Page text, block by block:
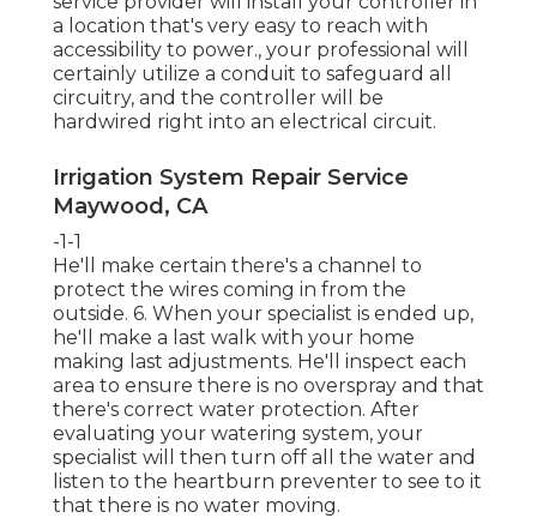
a location that's very easy to reach with
accessibility to power., your professional will
certainly utilize a conduit to safeguard all
circuitry, and the controller will be
hardwired right into an electrical circuit.
Irrigation System Repair Service
Maywood, CA
-1-1
He'll make certain there's a channel to
protect the wires coming in from the
outside. 6. When your specialist is ended up,
he'll make a last walk with your home
making last adjustments. He'll inspect each
area to ensure there is no overspray and that
there's correct water protection. After
evaluating your watering system, your
specialist will then turn off all the water and
listen to the heartburn preventer to see to it
that there is no water moving.